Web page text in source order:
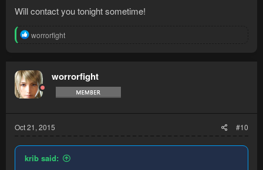
Will contact you tonight sometime!
R
t
i
o
n
worrorfight
worrorfight
Oct 21, 2015 #10
krib said: